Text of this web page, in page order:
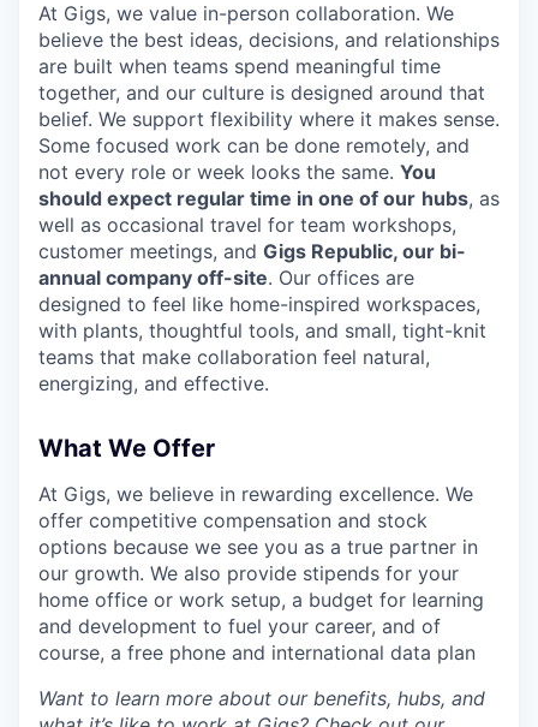
At Gigs, we value in-person collaboration. We
believe the best ideas, decisions, and relationships
are built when teams spend meaningful time
together, and our culture is designed around that
belief. We support flexibility where it makes sense.
Some focused work can be done remotely, and
not every role or week looks the same. You
should expect regular time in one of our hubs, as
well as occasional travel for team workshops,
customer meetings, and Gigs Republic, our bi-
annual company off-site. Our offices are
designed to feel like home-inspired workspaces,
with plants, thoughtful tools, and small, tight-knit
teams that make collaboration feel natural,
energizing, and effective.
What We Offer
At Gigs, we believe in rewarding excellence. We
offer competitive compensation and stock
options because we see you as a true partner in
our growth. We also provide stipends for your
home office or work setup, a budget for learning
and development to fuel your career, and of
course, a free phone and international data plan
Want to learn more about our benefits, hubs, and